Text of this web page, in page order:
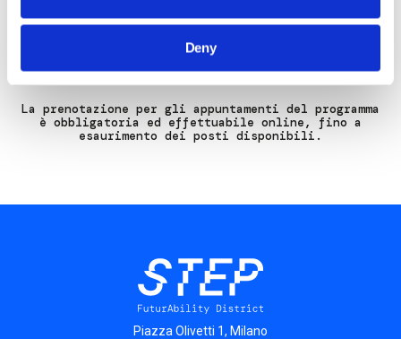
Deny
www.gianluigibonanomi.com
La prenotazione per gli appuntamenti del programma
è obbligatoria ed effettuabile online, fino a
esaurimento dei posti disponibili.
Piazza Olivetti 1, Milano